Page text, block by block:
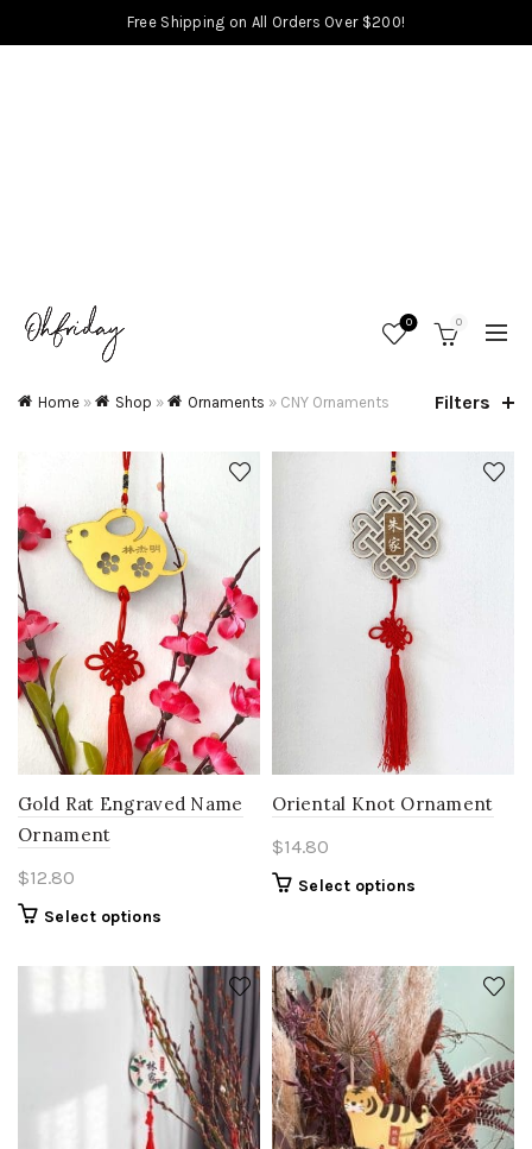
Free Shipping on All Orders Over $200!
0 0
Home » Shop » Ornaments » CNY Ornaments Filters
Gold Rat Engraved Name
Ornament
$12.80
Select options
Oriental Knot Ornament
$14.80
Select options